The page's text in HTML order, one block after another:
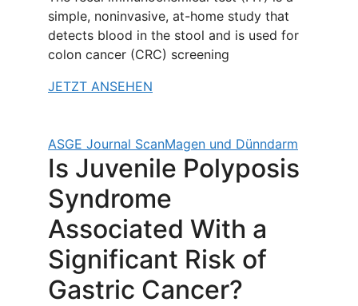
simple, noninvasive, at-home study that
detects blood in the stool and is used for
colon cancer (CRC) screening
JETZT ANSEHEN
ASGE Journal ScanMagen und Dünndarm
Is Juvenile Polyposis
Syndrome
Associated With a
Significant Risk of
Gastric Cancer?